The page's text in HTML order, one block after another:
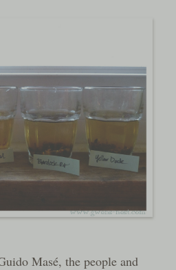
Masé, the people and